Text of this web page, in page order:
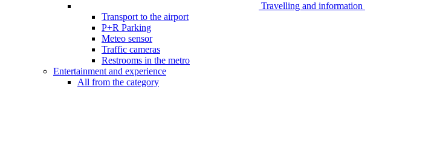
Travelling and information
Transport to the airport
P+R Parking
Meteo sensor
Traffic cameras
Restrooms in the metro
Entertainment and experience
All from the category